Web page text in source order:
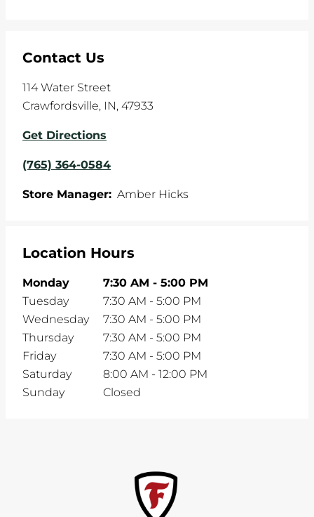
Contact Us
114 Water Street
Crawfordsville, IN, 47933
Get Directions
(765) 364-0584
Store Manager: Amber Hicks
Location Hours
Monday 7:30 AM - 5:00 PM
Tuesday
7:30 AM - 5:00 PM
Wednesday
7:30 AM - 5:00 PM
Thursday
7:30 AM - 5:00 PM
Friday
7:30 AM - 5:00 PM
Saturday
8:00 AM - 12:00 PM
Sunday
Closed